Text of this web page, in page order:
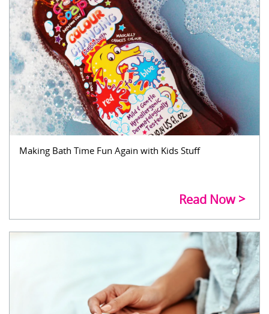
Making Bath Time Fun Again with Kids Stuff
Read Now